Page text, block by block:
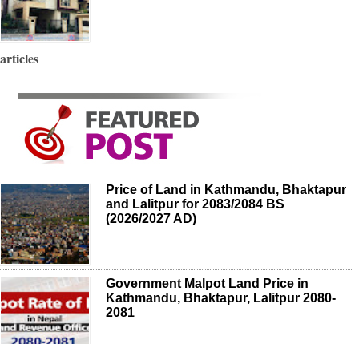
articles
Price of Land in Kathmandu, Bhaktapur
and Lalitpur for 2083/2084 BS
(2026/2027 AD)
Government Malpot Land Price in
Kathmandu, Bhaktapur, Lalitpur 2080-
2081